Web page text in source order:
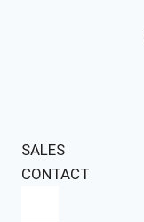
SALES
CONTACT